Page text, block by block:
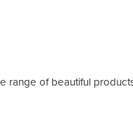
range of beautiful